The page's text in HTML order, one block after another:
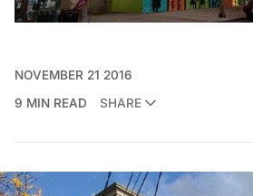
NOVEMBER 21 2016
9 MIN READ
SHARE